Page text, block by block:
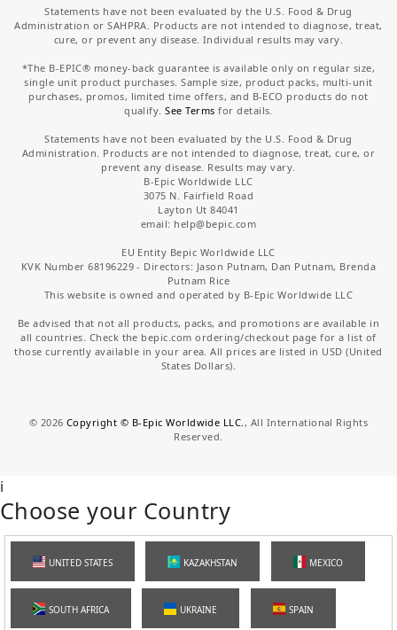
Statements have not been evaluated by the U.S. Food & Drug
Administration or SAHPRA. Products are not intended to diagnose, treat,
cure, or prevent any disease. Individual results may vary.
*The B-EPIC® money-back guarantee is available only on regular size,
single unit product purchases. Sample size, product packs, multi-unit
purchases, promos, limited time offers, and B-ECO products do not
qualify.See Terms for details.
Statements have not been evaluated by the U.S. Food & Drug
Administration. Products are not intended to diagnose, treat, cure, or
prevent any disease. Results may vary.
B-Epic Worldwide LLC
3075 N. Fairfield Road
Layton Ut 84041
email: help@bepic.com
EU Entity Bepic Worldwide LLC
KVK Number 68196229 - Directors: Jason Putnam, Dan Putnam, Brenda
Putnam Rice
This website is owned and operated by B-Epic Worldwide LLC
Be advised that not all products, packs, and promotions are available in
all countries. Check the bepic.com ordering/checkout page for a list of
those currently available in your area. All prices are listed in USD (United
States Dollars).
© 2026 Copyright © B-Epic Worldwide LLC. , All International Rights
Reserved.
i
Choose your Country
UNITED STATES KAZAKHSTAN MEXICO
SOUTH AFRICA UKRAINE SPAIN